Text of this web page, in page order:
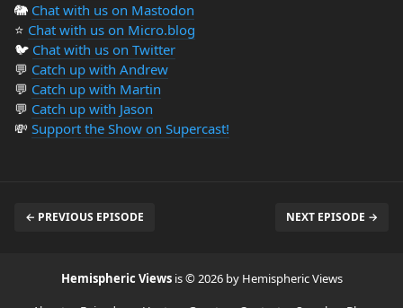
🐘 Chat with us on Mastodon
⭐️ Chat with us on Micro.blog
🐦 Chat with us on Twitter
💬 Catch up with Andrew
💬 Catch up with Martin
💬 Catch up with Jason
💸 Support the Show on Supercast!
← PREVIOUS EPISODE NEXT EPISODE →
Hemispheric Views is © 2026 by Hemispheric Views